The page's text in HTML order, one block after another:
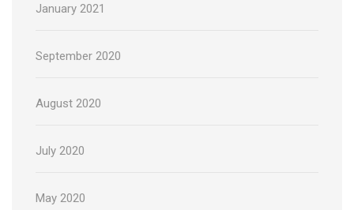
January 2021
September 2020
August 2020
July 2020
May 2020